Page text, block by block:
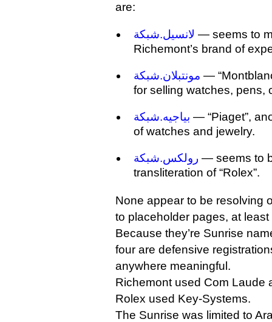
are:
لانسيل.شبكة — seems to
Richemont’s brand of
مونتبلان.شبكة —
for selling watches, pens,
بياجيه.شبكة — “Piaget”,
of watches and jewelry.
رولكس.شبكة — seems to
transliteration of “Rolex”.
None appear to be resolving
to placeholder pages, at least
Because they’re Sunrise
four are defensive
anywhere meaningful.
Richemont used Com Laude
Rolex used Key-Systems.
The Sunrise was limited to